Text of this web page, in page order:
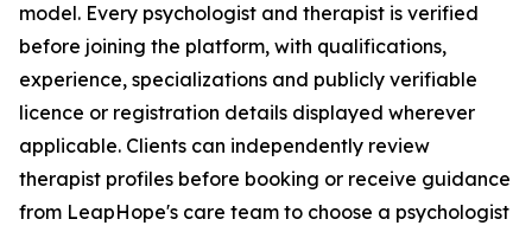
model. Every psychologist and therapist is verified
before joining the platform, with qualifications,
experience, specializations and publicly verifiable
licence or registration details displayed wherever
applicable. Clients can independently review
therapist profiles before booking or receive guidance
from LeapHope's care team to choose a psychologist